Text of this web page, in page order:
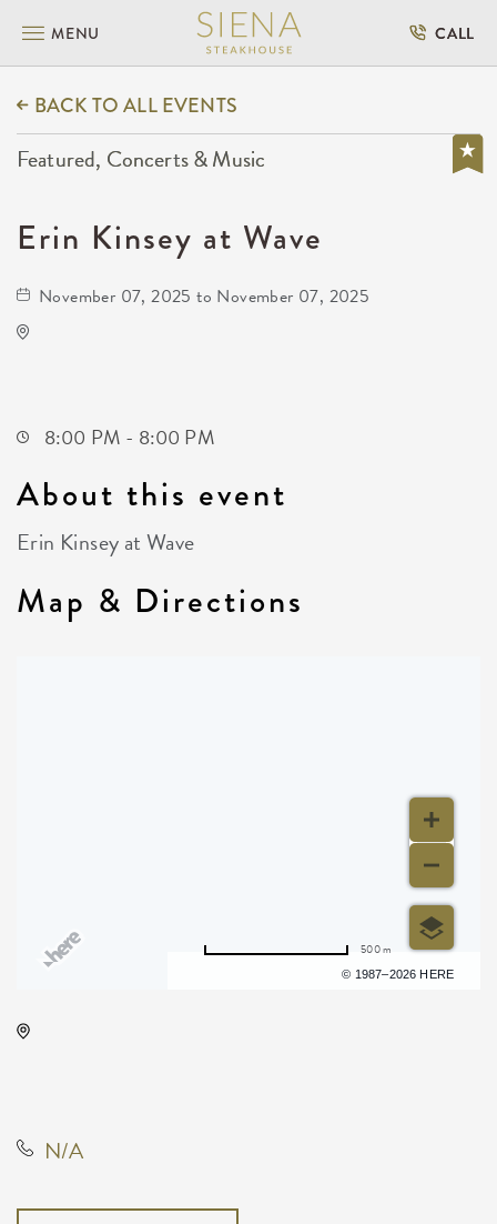
MENU CALL
BACK TO ALL EVENTS
Featured, Concerts & Music
Erin Kinsey at Wave
November 07, 2025 to November 07, 2025
8:00 PM - 8:00 PM
About this event
Erin Kinsey at Wave
Map & Directions
© 1987–2026 HERE
500 m
N/A